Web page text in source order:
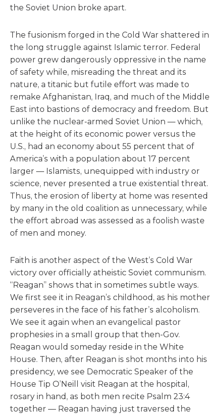
the Soviet Union broke apart.
The fusionism forged in the Cold War shattered in
the long struggle against Islamic terror. Federal
power grew dangerously oppressive in the name
of safety while, misreading the threat and its
nature, a titanic but futile effort was made to
remake Afghanistan, Iraq, and much of the Middle
East into bastions of democracy and freedom. But
unlike the nuclear-armed Soviet Union — which,
at the height of its economic power versus the
U.S., had an economy about 55 percent that of
America’s with a population about 17 percent
larger — Islamists, unequipped with industry or
science, never presented a true existential threat.
Thus, the erosion of liberty at home was resented
by many in the old coalition as unnecessary, while
the effort abroad was assessed as a foolish waste
of men and money.
Faith is another aspect of the West’s Cold War
victory over officially atheistic Soviet communism.
“Reagan” shows that in sometimes subtle ways.
We first see it in Reagan’s childhood, as his mother
perseveres in the face of his father’s alcoholism.
We see it again when an evangelical pastor
prophesies in a small group that then-Gov.
Reagan would someday reside in the White
House. Then, after Reagan is shot months into his
presidency, we see Democratic Speaker of the
House Tip O’Neill visit Reagan at the hospital,
rosary in hand, as both men recite Psalm 23:4
together — Reagan having just traversed the